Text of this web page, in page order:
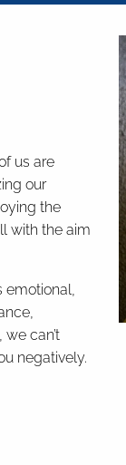
us are
our
the
with the aim
emotional,
can’t
negatively.